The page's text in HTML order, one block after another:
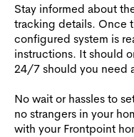
Stay informed about
tracking details. Once
configured system is
instructions. It should
24/7 should you need
No wait or hassles to
no strangers in your
with your Frontpoint